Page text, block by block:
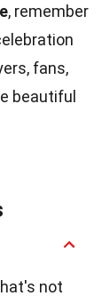
, remember
fans,
beautiful
not